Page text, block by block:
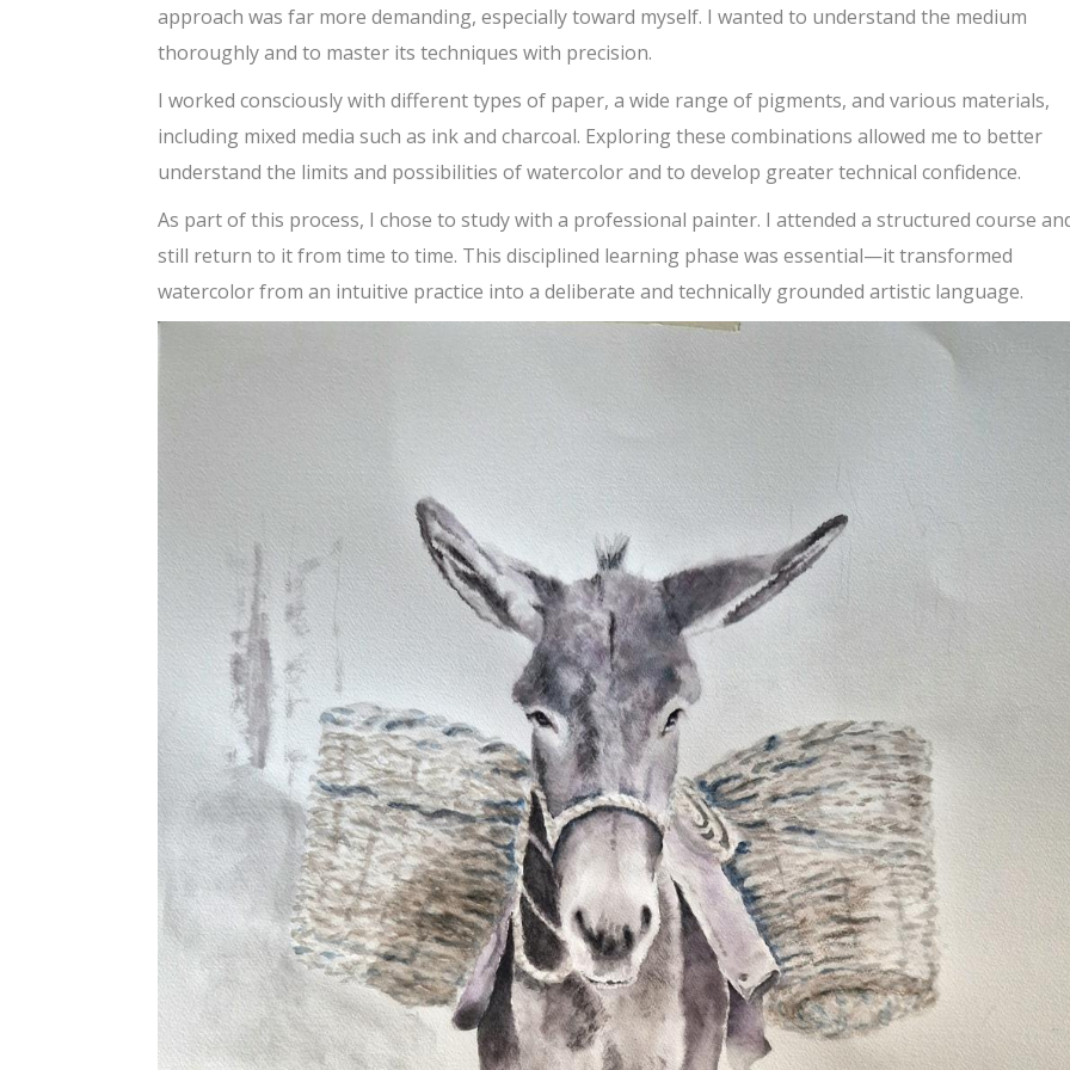
approach was far more demanding, especially toward myself. I wanted to understand the medium
thoroughly and to master its techniques with precision.
I worked consciously with different types of paper, a wide range of pigments, and various materials,
including mixed media such as ink and charcoal. Exploring these combinations allowed me to better
understand the limits and possibilities of watercolor and to develop greater technical confidence.
As part of this process, I chose to study with a professional painter. I attended a structured course
still return to it from time to time. This disciplined learning phase was essential—it transformed
watercolor from an intuitive practice into a deliberate and technically grounded artistic language.